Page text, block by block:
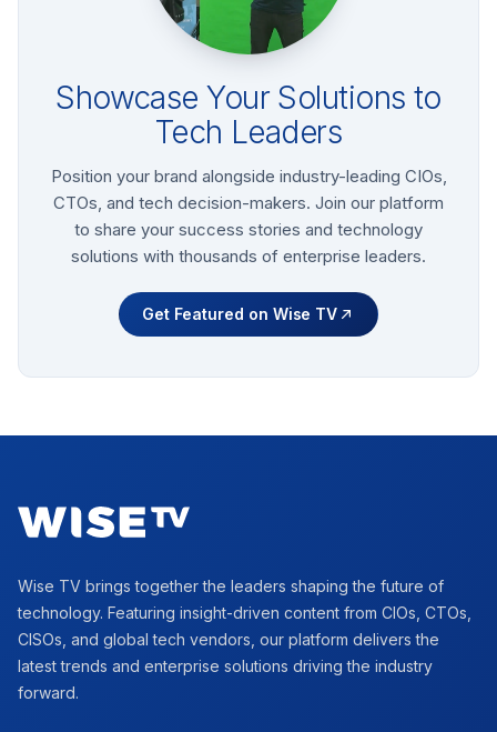
Showcase Your Solutions to
Tech Leaders
Position your brand alongside industry-leading CIOs,
CTOs, and tech decision-makers. Join our platform
to share your success stories and technology
solutions with thousands of enterprise leaders.
Get Featured on Wise TV
Wise TV brings together the leaders shaping the future of
technology. Featuring insight-driven content from CIOs, CTOs,
CISOs, and global tech vendors, our platform delivers the
latest trends and enterprise solutions driving the industry
forward.